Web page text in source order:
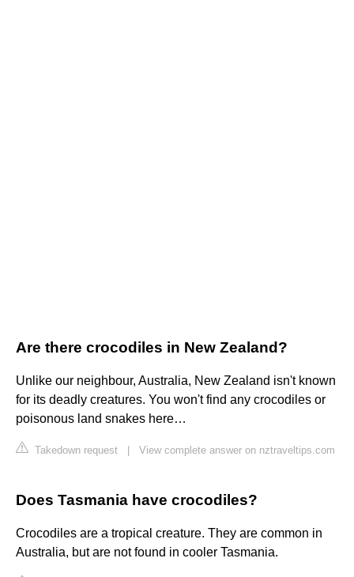
Are there crocodiles in New Zealand?
Unlike our neighbour, Australia, New Zealand isn't known
for its deadly creatures. You won't find any crocodiles or
poisonous land snakes here…
Takedown request View complete answer on nztraveltips.com
Does Tasmania have crocodiles?
Crocodiles are a tropical creature. They are common in
Australia, but are not found in cooler Tasmania.